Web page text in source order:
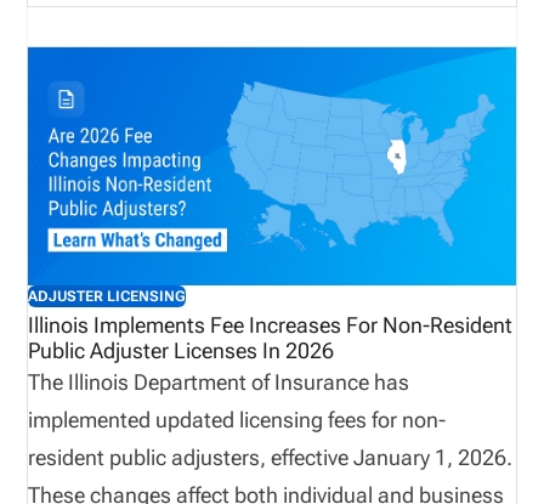
2026 Insurance Tech and Innovation Conference.
At the conference, which takes place from June 10-
11 at the Hilton Suites Chicago, we’ll be networking
with 200+ InsurTech leaders, sharing our licensing
and appointment management platform, and
staying ahead of the learning curve. Stop by Booth
EH-6 to meet us in person! And don’t miss our own
10th at 3 pm for his session, “Modernizing
Licensing and Appointment Compliance.” Ready for
the next step in your digital transformation journey?
If insurance leaders want to stay competitive, here
are 5 reasons why attending the conference is the
ADJUSTER LICENSING
Illinois Implements Fee Increases For Non-Resident
Public Adjuster Licenses In 2026
The Illinois Department of Insurance has
implemented updated licensing fees for non-
resident public adjusters, effective January 1, 2026.
These changes affect both individual and business